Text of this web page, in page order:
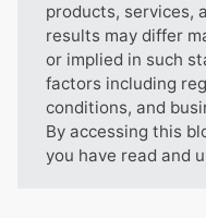
products, services,
results may differ
or implied in such
factors including
conditions, and
By accessing this
you have read and